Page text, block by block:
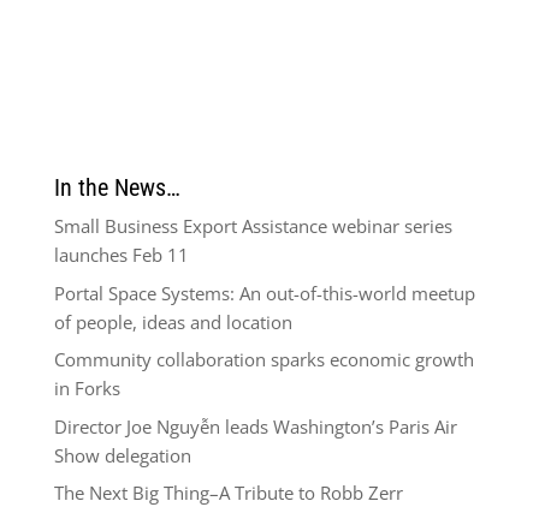
In the News…
Small Business Export Assistance webinar series
launches Feb 11
Portal Space Systems: An out-of-this-world meetup
of people, ideas and location
Community collaboration sparks economic growth
in Forks
Director Joe Nguyễn leads Washington’s Paris Air
Show delegation
The Next Big Thing–A Tribute to Robb Zerr